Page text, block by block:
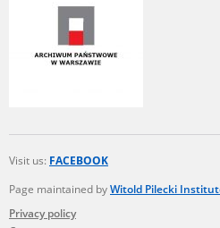
Visit us: FACEBOOK
Page maintained byWitold Pilecki
Privacy policy